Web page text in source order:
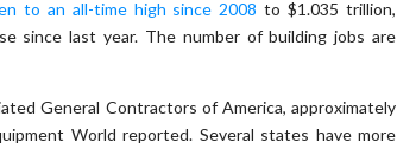
to an all-time high since 2008 to $1.035 trillion,
since last year. The number of building jobs are
General Contractors of America, approximately
World reported. Several states have more